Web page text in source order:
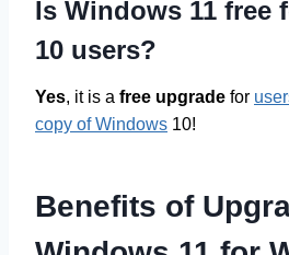
Is Windows 11 free
10 users?
Yes, it is a free upgrade for
copy of Windows 10!
Benefits of